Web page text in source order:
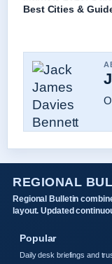
Best Cities &
REGIONAL
Regional Bulletin
layout. Updated
Popular
Daily desk briefings and